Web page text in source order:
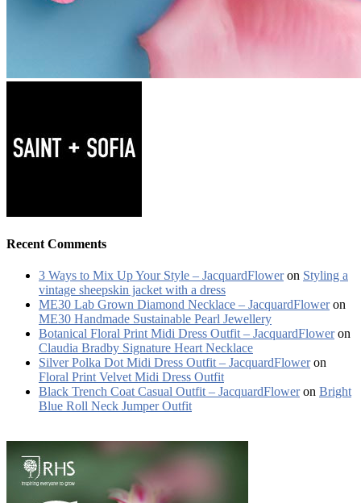
Recent Comments
3 Ways to Mix Up Your Style – JacquardFloweron Styling a
vintage sheepskin jacket with a dress
ME30 Lab Grown Diamond Necklace – JacquardFloweron
ME30 Handmade Sustainable Pearl Jewellery
Botanical Floral Print Midi Dress Outfit – JacquardFloweron
Claudia Bradby Signature Heart Necklace
Silver Polka Dot Midi Dress Outfit – JacquardFloweron
Floral Print Velvet Midi Dress Outfit
Black Trench Coat Casual Outfit – JacquardFloweron Bright
Blue Roll Neck Jumper Outfit